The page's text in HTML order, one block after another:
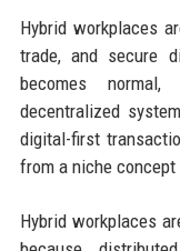
Hybrid workplaces
trade, and secure
becomes
decentralized
digital-first
from a niche
Hybrid workplaces